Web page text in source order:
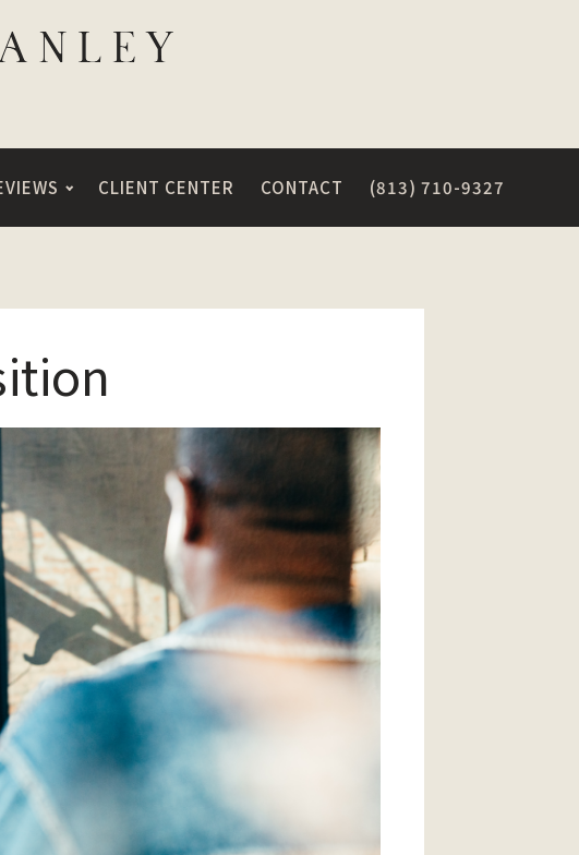
CLIENT CENTER CONTACT (813) 710-9327